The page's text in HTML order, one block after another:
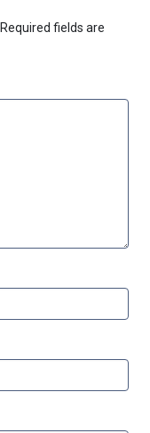
Required fields are